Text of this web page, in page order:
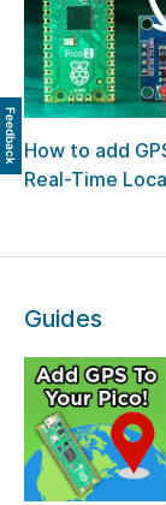
How to add
Real-Time
Guides
Feedback